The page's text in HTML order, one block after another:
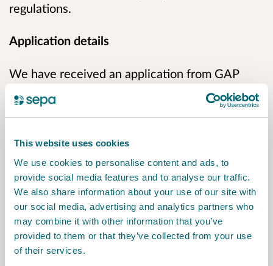
This website uses cookies
We use cookies to personalise content and ads, to
provide social media features and to analyse our traffic.
We also share information about your use of our site with
our social media, advertising and analytics partners who
may combine it with other information that you’ve
provided to them or that they’ve collected from your use
of their services.
regulations.
Application details
We have received an application from GAP
Alba Ltd to vary their existing PPC permit
PPC/A/5009290 at Binn Farm, Glenfarg, Perth,
PH2 9PX to repurpose the former Solid
Recovered Fuel (SRF) building by installing
Temperature Electrical Equipment (WTEE) and
Insulation Panels.
The process will safely remove and capture
oils, refrigerants, and blowing agents from
these materials.